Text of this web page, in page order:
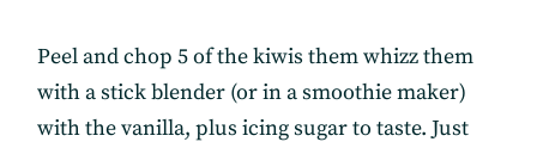
Peel and chop 5 of the kiwis them whizz them
with a stick blender (or in a smoothie maker)
with the vanilla, plus icing sugar to taste. Just